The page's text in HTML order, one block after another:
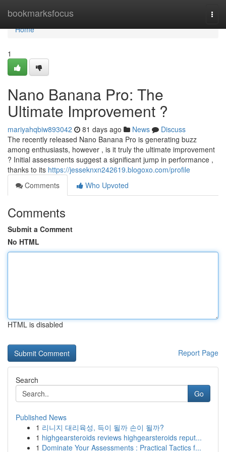
bookmarksfocus
Home
Home
1
Nano Banana Pro: The
Ultimate Improvement ?
mariyahqbiw893042 81 days ago News
Discuss
The recently released Nano Banana Pro is generating buzz
among enthusiasts, however , is it truly the ultimate improvement
? Initial assessments suggest a significant jump in performance ,
thanks to its https://jesseknxn242619.blogoxo.com/profile
Comments
Who Upvoted
Comments
Submit a Comment
No HTML
HTML is disabled
Report Page
Search
Go
Published News
1 리니지 대리육성, 득이 될까 손이 될까?
1 highgearsteroids reviews highgearsteroids reput...
1 Dominate Your Assessments : Practical Tactics f...